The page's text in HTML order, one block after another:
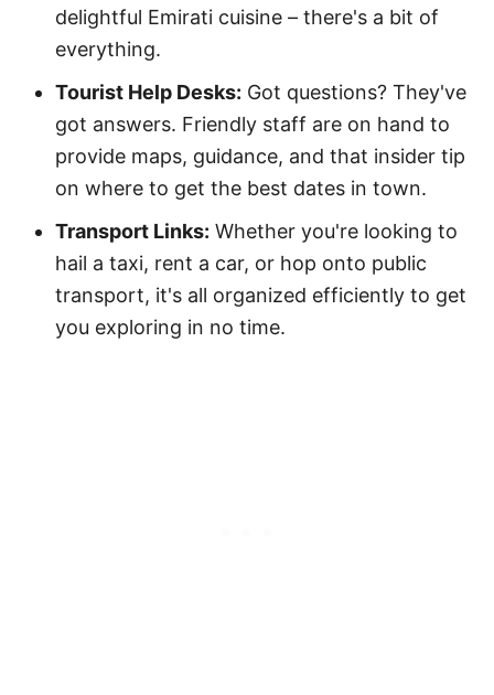
delightful Emirati cuisine – there's a bit of
everything.
Tourist Help Desks: Got questions? They've
got answers. Friendly staff are on hand to
provide maps, guidance, and that insider tip
on where to get the best dates in town.
Transport Links: Whether you're looking to
hail a taxi, rent a car, or hop onto public
transport, it's all organized efficiently to get
you exploring in no time.